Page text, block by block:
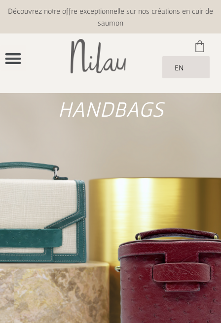
Découvrez notre offre exceptionnelle sur nos créations en cuir de
saumon
EN
HANDBAGS